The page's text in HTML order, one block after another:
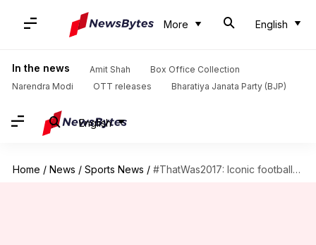
More English
In the news Amit Shah
Box Office Collection
Narendra Modi
OTT releases Bharatiya Janata Party (BJP)
English
Home / News / Sports News / #ThatWas2017: Iconic footballers who retired in 2017